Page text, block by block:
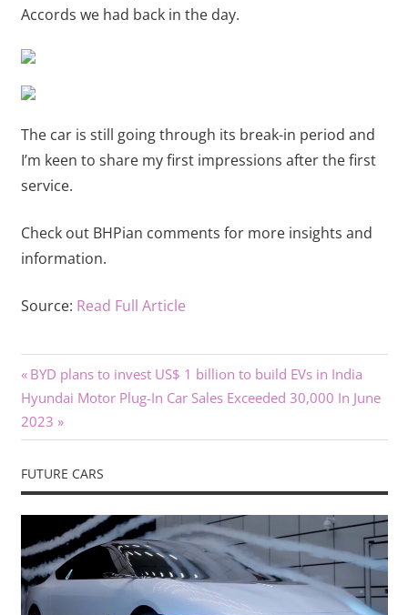
Accords we had back in the day.
The car is still going through its break-in period and
I’m keen to share my first impressions after the first
service.
Check out BHPian comments for more insights and
information.
Source: Read Full Article
Post
navigation
Previous
Post:
BYD plans to invest US$ 1 billion to build EVs in India
Next
Post:
Hyundai Motor Plug-In Car Sales Exceeded 30,000 In June
2023
FUTURE CARS